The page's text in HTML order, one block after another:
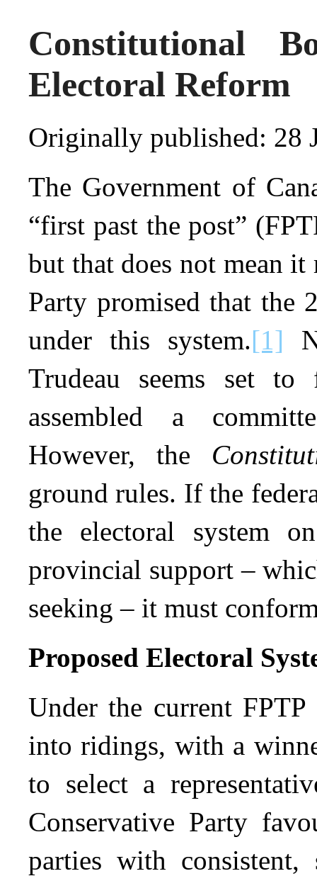
Constitutional
Electoral Reform
Originally published: 28
The Government of
“first past the post”
but that does not mean
Party promised that the
under this system.[1]
Trudeau seems set
assembled a
However, the
ground rules. If the
the electoral system
provincial support –
seeking – it must
Proposed Electoral
Under the current
into ridings, with a
to select a
Conservative Party
parties with consistent,